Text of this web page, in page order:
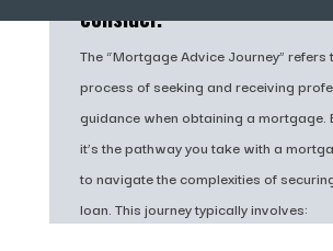
consider.
The “Mortgage Advice Journey” refers
process of seeking and receiving
guidance when obtaining a mortgage.
it’s the pathway you take with a
to navigate the complexities of
loan. This journey typically involves: